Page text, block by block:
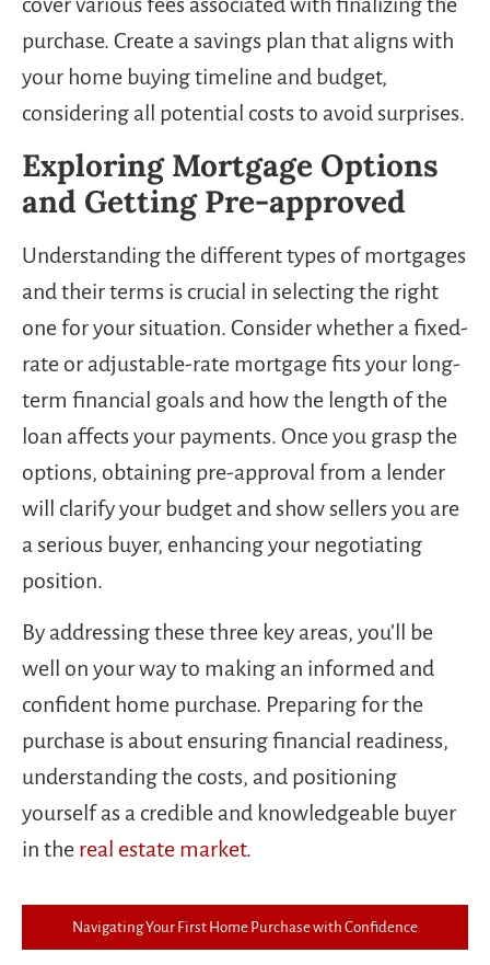
purchase. Create a savings plan that aligns with
your home buying timeline and budget,
considering all potential costs to avoid surprises.
Exploring Mortgage Options
and Getting Pre-approved
Understanding the different types of mortgages
and their terms is crucial in selecting the right
one for your situation. Consider whether a fixed-
rate or adjustable-rate mortgage fits your long-
term financial goals and how the length of the
loan affects your payments. Once you grasp the
options, obtaining pre-approval from a lender
will clarify your budget and show sellers you are
a serious buyer, enhancing your negotiating
position.
By addressing these three key areas, you’ll be
well on your way to making an informed and
confident home purchase. Preparing for the
purchase is about ensuring financial readiness,
understanding the costs, and positioning
yourself as a credible and knowledgeable buyer
in the real estate market.
Navigating Your First Home Purchase with Confidence